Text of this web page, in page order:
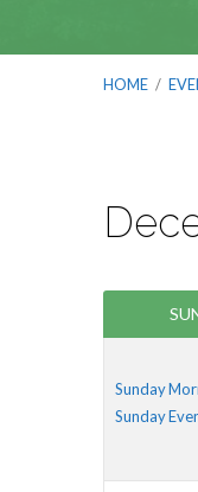
HOME /
Sunday
Sunday